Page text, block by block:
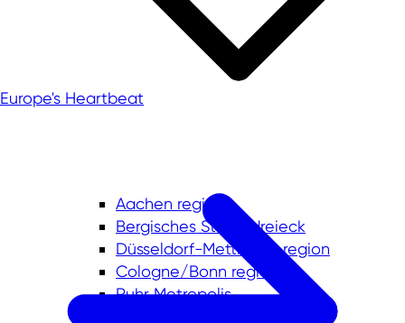
Aachen region
Bergisches Städtedreieck
Düsseldorf-Mettmann region
Cologne/Bonn region
Ruhr Metropolis
Europe's Heartbeat